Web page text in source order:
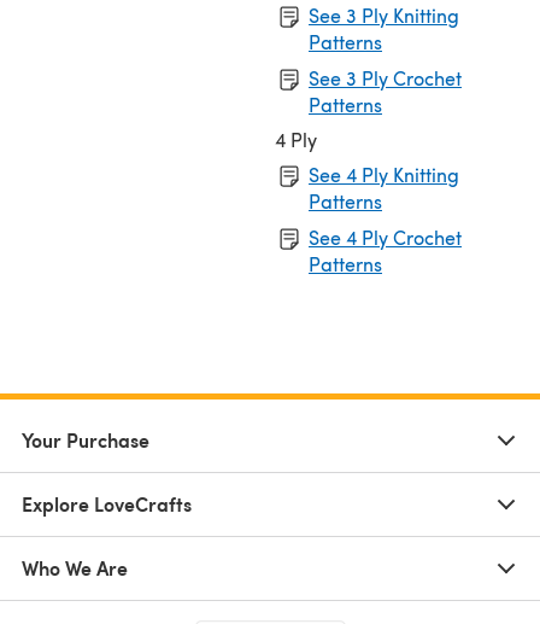
See 3 Ply Knitting
Patterns
See 3 Ply Crochet
Patterns
4 Ply
See 4 Ply Knitting
Patterns
See 4 Ply Crochet
Patterns
Your Purchase
Explore LoveCrafts
Who We Are